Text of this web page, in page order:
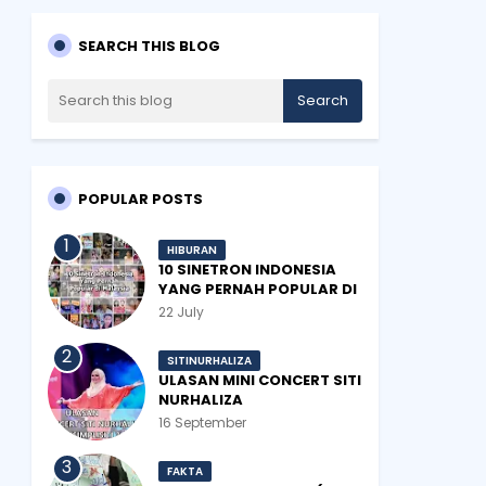
SEARCH THIS BLOG
POPULAR POSTS
HIBURAN
10 SINETRON INDONESIA
YANG PERNAH POPULAR DI
MALAYSIA
22 July
SITINURHALIZA
ULASAN MINI CONCERT SITI
NURHALIZA
#SHOPEEXSIMPLYSITI 2019
16 September
FAKTA